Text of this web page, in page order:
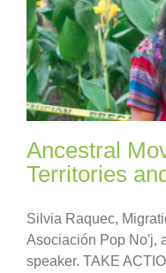
Ancestral
Territories
Silvia Raquec,
Asociación Pop No'j,
speaker. TAKE